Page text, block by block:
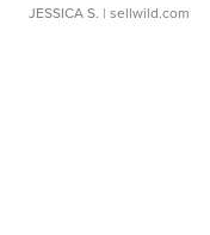
JESSICA S. | sellwild.com